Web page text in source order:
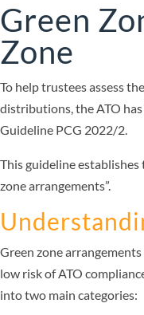
Green
Zone
To help trustees assess
distributions, the ATO
Guideline PCG 2022/2.
This guideline establishes
zone arrangements”.
Green zone
low risk of ATO
into two main categories: